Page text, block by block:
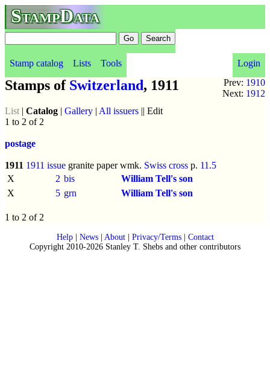
StampData
Stamp catalog Lists Tools
Login
Prev: 1910
Next: 1912
Stamps of Switzerland, 1911
List | Catalog | Gallery | All issuers || Edit
1 to 2 of 2
postage
1911 1911 issue granite paper wmk. Swiss cross p. 11.5
X
2 bis
William Tell's son
X
5 grn William Tell's son
1 to 2 of 2
Help| News| About| Privacy/Terms| Contact
Copyright 2010-2026 Stanley T. Shebs and other contributors